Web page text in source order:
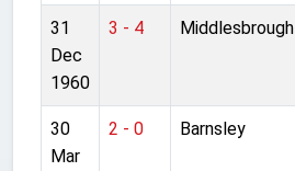
31
Dec
1960
3 - 4 Middlesbrough
30
Mar
2 - 0 Barnsley